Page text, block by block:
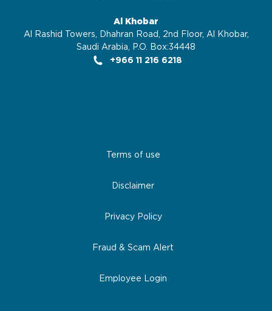
Al Khobar
Al Rashid Towers, Dhahran Road, 2nd Floor, Al Khobar,
Saudi Arabia, P.O. Box:34448
+966 11 216 6218
Terms of use
Disclaimer
Privacy Policy
Fraud & Scam Alert
Employee Login